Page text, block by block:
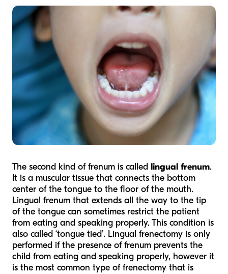
The second kind of frenum is called lingual frenum.
It is a muscular tissue that connects the bottom
center of the tongue to the floor of the mouth.
Lingual frenum that extends all the way to the tip
of the tongue can sometimes restrict the patient
from eating and speaking properly. This condition is
also called ‘tongue tied’. Lingual frenectomy is only
performed if the presence of frenum prevents the
child from eating and speaking properly, however it
is the most common type of frenectomy that is